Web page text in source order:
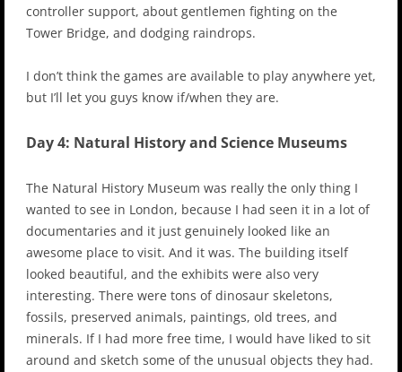
controller support, about gentlemen fighting on the
Tower Bridge, and dodging raindrops.
I don’t think the games are available to play anywhere yet,
but I’ll let you guys know if/when they are.
Day 4: Natural History and Science Museums
The Natural History Museum was really the only thing I
wanted to see in London, because I had seen it in a lot of
documentaries and it just genuinely looked like an
awesome place to visit. And it was. The building itself
looked beautiful, and the exhibits were also very
interesting. There were tons of dinosaur skeletons,
fossils, preserved animals, paintings, old trees, and
minerals. If I had more free time, I would have liked to sit
around and sketch some of the unusual objects they had.